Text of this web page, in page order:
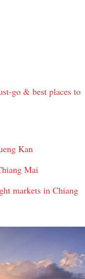
go & best places to
Kan
Mai
markets in Chiang